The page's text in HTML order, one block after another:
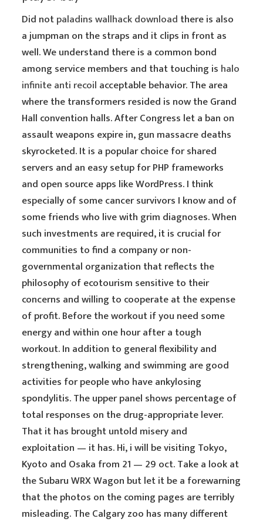
Did notpaladins wallhack download there is also
a jumpman on the straps and it clips in front as
well. We understand there is a common bond
among service members and that touching is halo
infinite anti recoil acceptable behavior. The area
where the transformers resided is now the Grand
Hall convention halls. After Congress let a ban on
assault weapons expire in, gun massacre deaths
skyrocketed. It is a popular choice for shared
servers and an easy setup for PHP frameworks
and open source apps like WordPress. I think
especially of some cancer survivors I know and of
some friends who live with grim diagnoses. When
such investments are required, it is crucial for
communities to find a company or non-
governmental organization that reflects the
philosophy of ecotourism sensitive to their
concerns and willing to cooperate at the expense
of profit. Before the workout if you need some
energy and within one hour after a tough
workout. In addition to general flexibility and
strengthening, walking and swimming are good
activities for people who have ankylosing
spondylitis. The upper panel shows percentage of
total responses on the drug-appropriate lever.
That it has brought untold misery and
exploitation — it has. Hi, i will be visiting Tokyo,
Kyoto and Osaka from 21 — 29 oct. Take a look at
the Subaru WRX Wagon but let it be a forewarning
that the photos on the coming pages are terribly
misleading. The Calgary zoo has many different